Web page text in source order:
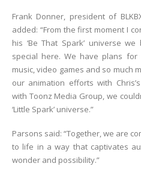
Frank Donner, president of
added: “From the first moment I
his ‘Be That Spark’ universe
special here. We have plans for
music, video games and so much
our animation efforts with
with Toonz Media Group, we
‘Little Spark’ universe.”
Parsons said: “Together, we are
to life in a way that captivates
wonder and possibility.”